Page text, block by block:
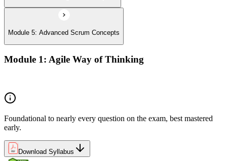
Module 5: Advanced Scrum Concepts
Module 1: Agile Way of Thinking
Foundational to nearly every question on the exam, best mastered
early.
Download Syllabus